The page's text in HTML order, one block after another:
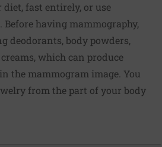
diet, fast entirely, or use
Before having mammography,
deodorants, body powders,
which can produce
the mammogram image. You
from the part of your body